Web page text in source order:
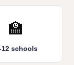
🏫
12 schools